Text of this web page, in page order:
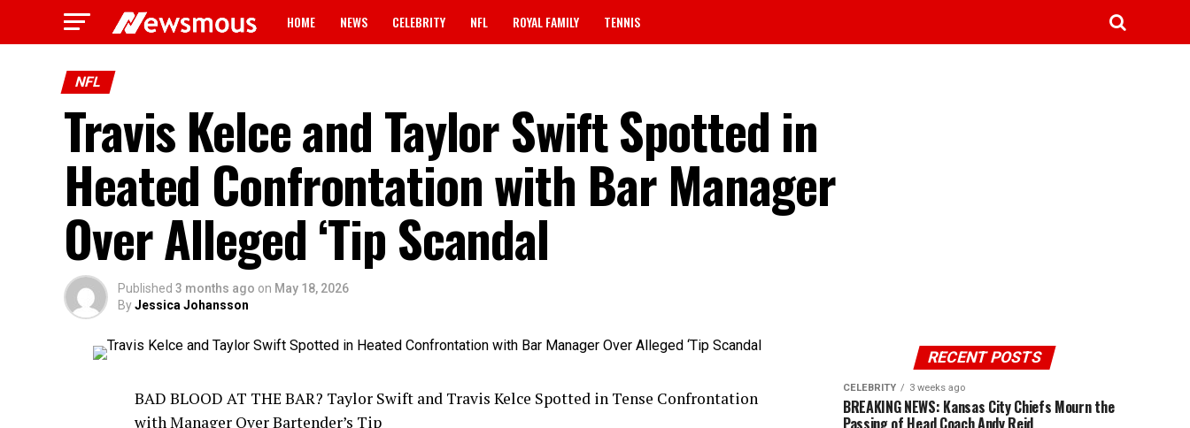
HOME NEWS CELEBRITY NFL ROYAL FAMILY TENNIS
NFL
Travis Kelce and Taylor Swift Spotted in
Heated Confrontation with Bar Manager
Over Alleged ‘Tip Scandal
Published 3 months ago on May 18, 2026
ByJessica Johansson
BAD BLOOD AT THE BAR? Taylor Swift and Travis Kelce Spotted in Tense Confrontation
with Manager Over Bartender’s Tip
RECENT POSTS
CELEBRITY 3 weeks ago
BREAKING NEWS: Kansas City Chiefs Mourn the
Passing of Head Coach Andy Reid